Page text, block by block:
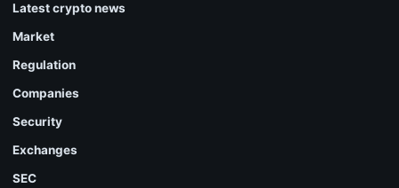
Latest crypto news
Market
Regulation
Companies
Security
Exchanges
SEC